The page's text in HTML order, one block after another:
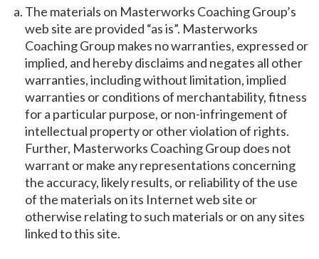
The materials on Masterworks Coaching Group’s
web site are provided “as is”. Masterworks
Coaching Group makes no warranties, expressed or
implied, and hereby disclaims and negates all other
warranties, including without limitation, implied
warranties or conditions of merchantability, fitness
for a particular purpose, or non-infringement of
intellectual property or other violation of rights.
Further, Masterworks Coaching Group does not
warrant or make any representations concerning
the accuracy, likely results, or reliability of the use
of the materials on its Internet web site or
otherwise relating to such materials or on any sites
linked to this site.